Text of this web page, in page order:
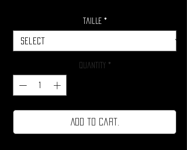
Taille *
Quantity *
Add to cart.